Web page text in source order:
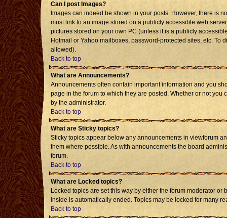
Can I post Images?
Images can indeed be shown in your posts. However, there is
must link to an image stored on a publicly accessible web
pictures stored on your own PC (unless it is a publicly
Hotmail or Yahoo mailboxes, password-protected sites, etc.
allowed).
Back to top
What are Announcements?
Announcements often contain important information and you
page in the forum to which they are posted. Whether or not
by the administrator.
Back to top
What are Sticky topics?
Sticky topics appear below any announcements in viewforum
them where possible. As with announcements the board
forum.
Back to top
What are Locked topics?
Locked topics are set this way by either the forum moderator
inside is automatically ended. Topics may be locked for many
Back to top